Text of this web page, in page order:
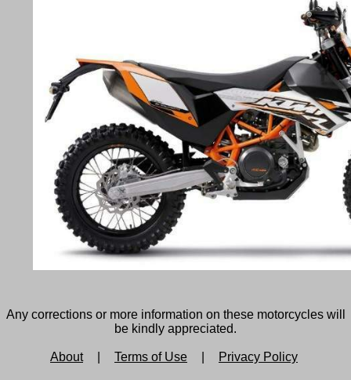
Any corrections or more information on these motorcycles will
be kindly appreciated.
About Terms of Use Privacy Policy